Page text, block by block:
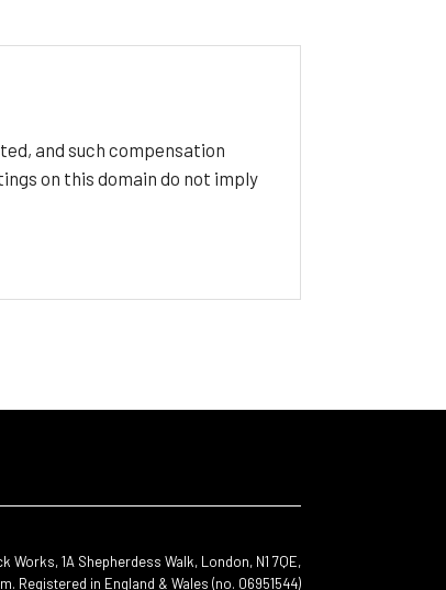
and such compensation
on this domain do not imply
1A Shepherdess Walk, London, N1 7QE,
Registered in England & Wales (no. 06951544)